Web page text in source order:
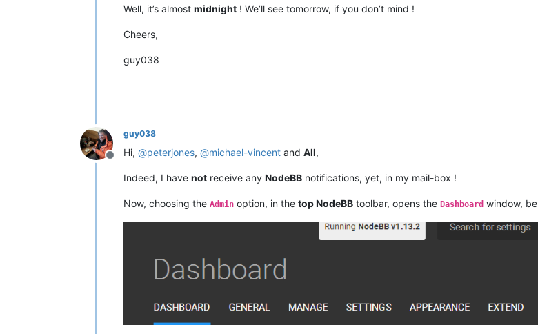
Well, it’s almost midnight ! We’ll see tomorrow, if you don’t mind !
Cheers,
guy038
Offline
guy038
Hi, @peterjones, @michael-vincent and All,
Indeed, I have not receive any NodeBB notifications, yet, in my mail-box !
Now, choosing the Admin option, in the top NodeBB toolbar, opens the Dashboard window,